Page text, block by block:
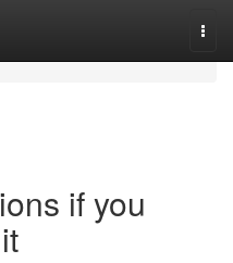
if you